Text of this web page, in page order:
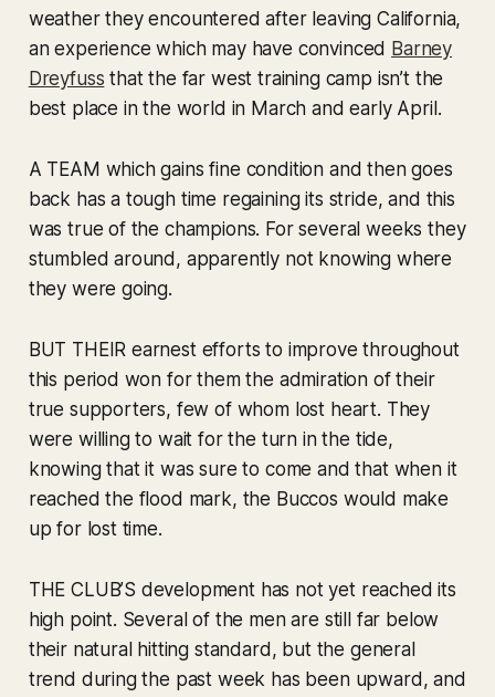
weather they encountered after leaving California,
an experience which may have convinced Barney
Dreyfuss that the far west training camp isn’t the
best place in the world in March and early April.
A TEAM which gains fine condition and then goes
back has a tough time regaining its stride, and this
was true of the champions. For several weeks they
stumbled around, apparently not knowing where
they were going.
BUT THEIR earnest efforts to improve throughout
this period won for them the admiration of their
true supporters, few of whom lost heart. They
were willing to wait for the turn in the tide,
knowing that it was sure to come and that when it
reached the flood mark, the Buccos would make
up for lost time.
THE CLUB’S development has not yet reached its
high point. Several of the men are still far below
their natural hitting standard, but the general
trend during the past week has been upward, and